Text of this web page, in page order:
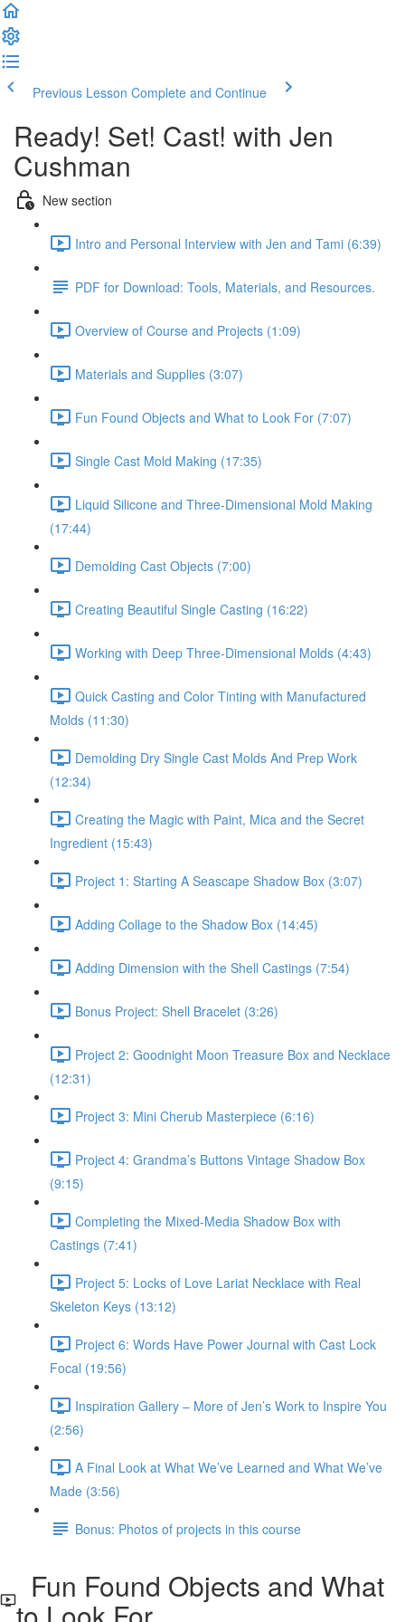
Previous Lesson Complete and Continue
Ready! Set! Cast! with Jen
Cushman
New section
Intro and Personal Interview with Jen and Tami (6:39)
PDF for Download: Tools, Materials, and Resources.
Overview of Course and Projects (1:09)
Materials and Supplies (3:07)
Fun Found Objects and What to Look For (7:07)
Single Cast Mold Making (17:35)
Liquid Silicone and Three-Dimensional Mold Making
(17:44)
Demolding Cast Objects (7:00)
Creating Beautiful Single Casting (16:22)
Working with Deep Three-Dimensional Molds (4:43)
Quick Casting and Color Tinting with Manufactured
Molds (11:30)
Demolding Dry Single Cast Molds And Prep Work
(12:34)
Creating the Magic with Paint, Mica and the Secret
Ingredient (15:43)
Project 1: Starting A Seascape Shadow Box (3:07)
Adding Collage to the Shadow Box (14:45)
Adding Dimension with the Shell Castings (7:54)
Bonus Project: Shell Bracelet (3:26)
Project 2: Goodnight Moon Treasure Box and Necklace
(12:31)
Project 3: Mini Cherub Masterpiece (6:16)
Project 4: Grandma’s Buttons Vintage Shadow Box
(9:15)
Completing the Mixed-Media Shadow Box with
Castings (7:41)
Project 5: Locks of Love Lariat Necklace with Real
Skeleton Keys (13:12)
Project 6: Words Have Power Journal with Cast Lock
Focal (19:56)
Inspiration Gallery – More of Jen’s Work to Inspire You
(2:56)
A Final Look at What We’ve Learned and What We’ve
Made (3:56)
Bonus: Photos of projects in this course
Fun Found Objects and What